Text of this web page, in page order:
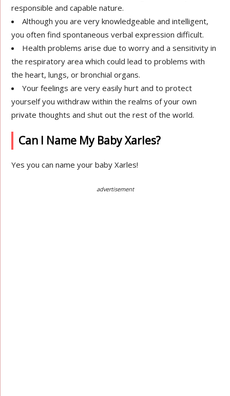
responsible and capable nature.
Although you are very knowledgeable and intelligent,
you often find spontaneous verbal expression difficult.
Health problems arise due to worry and a sensitivity in
the respiratory area which could lead to problems with
the heart, lungs, or bronchial organs.
Your feelings are very easily hurt and to protect
yourself you withdraw within the realms of your own
private thoughts and shut out the rest of the world.
Can I Name My Baby Xarles?
Yes you can name your baby Xarles!
advertisement